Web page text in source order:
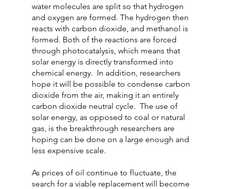
water molecules are split so that hydrogen
and oxygen are formed. The hydrogen then
reacts with carbon dioxide, and methanol is
formed. Both of the reactions are forced
through photocatalysis, which means that
solar energy is directly transformed into
chemical energy.  In addition, researchers
hope it will be possible to condense carbon
dioxide from the air, making it an entirely
carbon dioxide neutral cycle.  The use of
solar energy, as opposed to coal or natural
gas, is the breakthrough researchers are
hoping can be done on a large enough and
less expensive scale.
As prices of oil continue to fluctuate, the
search for a viable replacement will become